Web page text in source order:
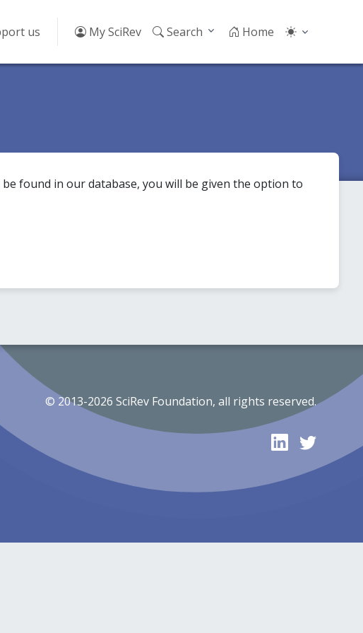
us My SciRev Search Home
found in our database, you will be given the option to
© 2013-2026 SciRev Foundation, all rights reserved.